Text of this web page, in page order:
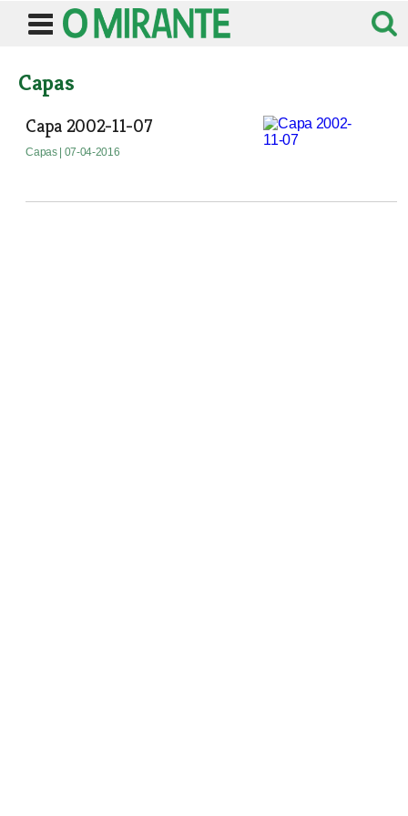
Capas
Capa 2002-11-07
Capas | 07-04-2016